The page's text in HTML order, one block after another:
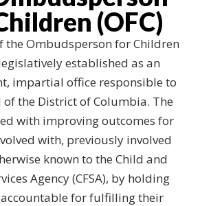
(OFC)
the Ombudsperson for Children
established as an
impartial office responsible to
of the District of Columbia. The
with improving outcomes for
with, previously involved
known to the Child and
Agency (CFSA), by holding
accountable for fulfilling their